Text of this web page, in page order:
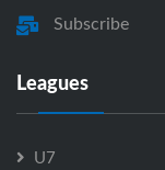
Subscribe
Leagues
U7